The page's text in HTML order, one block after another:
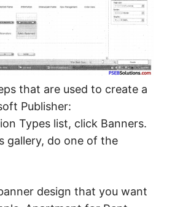
that are used to create a
Publisher:
Types list, click Banners.
gallery, do one of the
design that you want